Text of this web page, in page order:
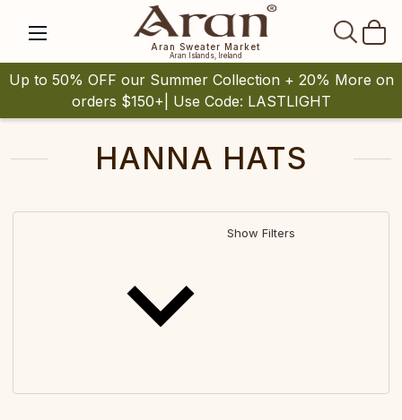
Aran Sweater Market
Aran Islands, Ireland
Up to 50% OFF our Summer Collection + 20% More on
orders $150+| Use Code: LASTLIGHT
HANNA HATS
Show Filters